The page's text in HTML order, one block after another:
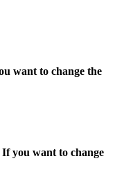
want to change the
you want to change